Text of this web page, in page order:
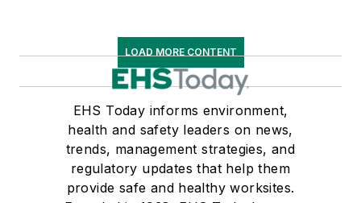
LOAD MORE CONTENT
EHS Today informs environment,
health and safety leaders on news,
trends, management strategies, and
regulatory updates that help them
provide safe and healthy worksites.